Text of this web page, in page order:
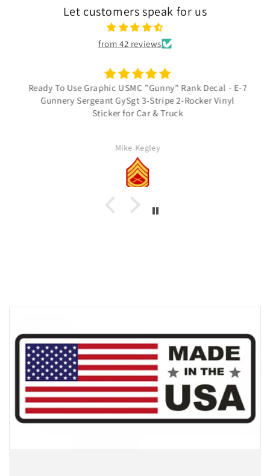
Let customers speak for us
from 42 reviews
Ready To Use Graphic USMC "Gunny" Rank Decal - E-7
Gunnery Sergeant GySgt 3-Stripe 2-Rocker Vinyl
Sticker for Car & Truck
Mike Kegley